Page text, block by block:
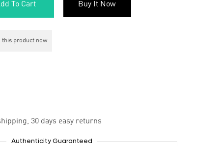
To Cart Buy It Now
product now
30 days easy returns
Authenticity Guaranteed